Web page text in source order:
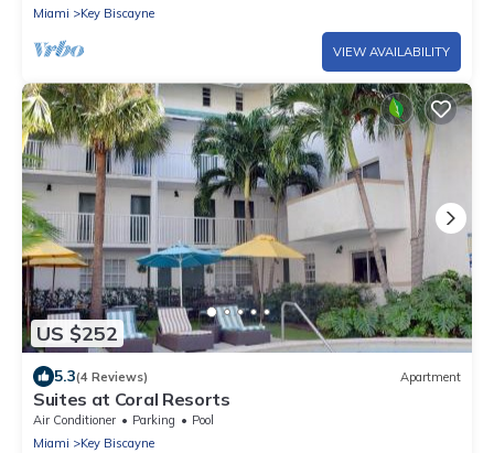
Miami
Key Biscayne
VIEW AVAILABILITY
US $252
5.3(4 Reviews) Apartment
Suites at Coral Resorts
Air Conditioner Parking
Pool
Miami
Key Biscayne